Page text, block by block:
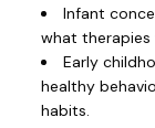
Infant
what therapies
Early
healthy
habits.